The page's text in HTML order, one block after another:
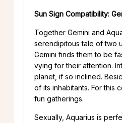
Sun Sign Compatibility:
Together Gemini and
serendipitous tale of two
Gemini finds them to be
vying for their attention.
planet, if so inclined.
of its inhabitants. For this
fun gatherings.
Sexually, Aquarius is